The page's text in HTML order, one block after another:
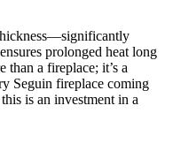
prolonged heat long
than a fireplace; it’s a
Seguin fireplace coming
is an investment in a